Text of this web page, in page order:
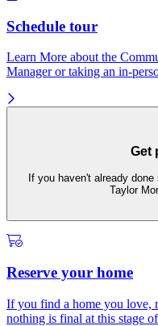
Schedule tour
Learn More about the
Manager or taking an in-
Get
If you haven't already
Taylor
Reserve your home
If you find a home you love,
nothing is final at this stage